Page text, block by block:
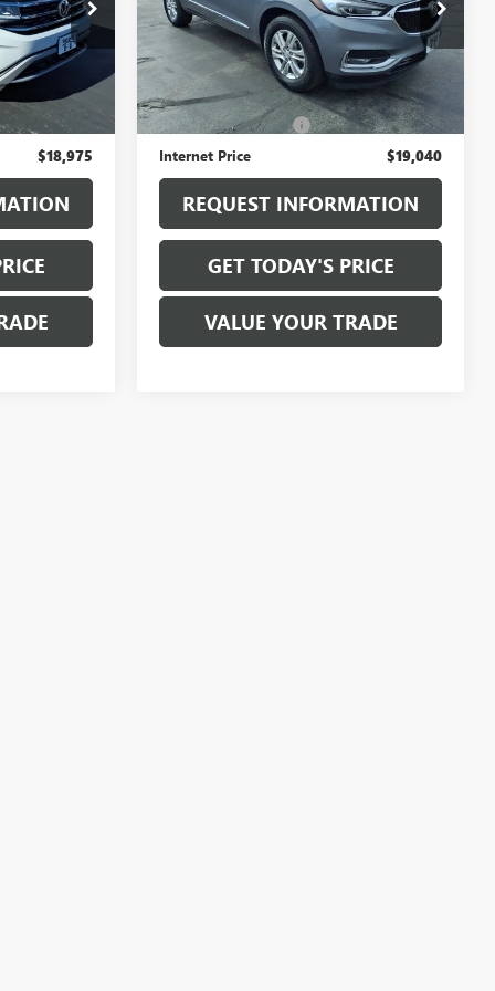
T6455B
Ext.
$18,800
+$175
$18,975
VIN:5GAEVAKW6KJ284909Stock:T6521B
Model:4NH56
88,241 mi Ext. Int.
Less
Sale Price
$18,865
Documentation Fee +$175
Internet Price $19,040
REQUEST INFORMATION
GET TODAY'S PRICE
VALUE YOUR TRADE